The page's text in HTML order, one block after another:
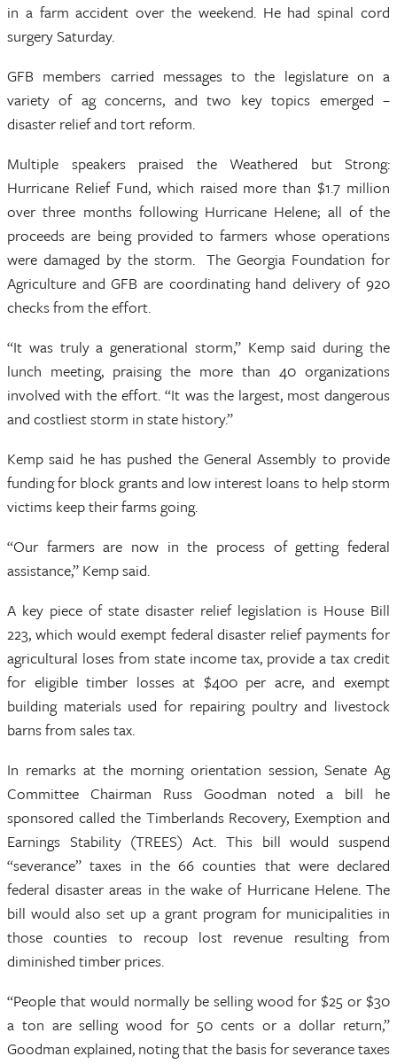
in a farm accident over the weekend. He had spinal cord
surgery Saturday.
GFB members carried messages to the legislature on a
variety of ag concerns, and two key topics emerged –
disaster relief and tort reform.
Multiple speakers praised the Weathered but Strong:
Hurricane Relief Fund, which raised more than $1.7 million
over three months following Hurricane Helene; all of the
proceeds are being provided to farmers whose operations
were damaged by the storm. The Georgia Foundation for
Agriculture and GFB are coordinating hand delivery of 920
checks from the effort.
“It was truly a generational storm,” Kemp said during the
lunch meeting, praising the more than 40 organizations
involved with the effort. “It was the largest, most dangerous
and costliest storm in state history.”
Kemp said he has pushed the General Assembly to provide
funding for block grants and low interest loans to help storm
victims keep their farms going.
“Our farmers are now in the process of getting federal
assistance,” Kemp said.
A key piece of state disaster relief legislation is House Bill
223, which would exempt federal disaster relief payments for
agricultural loses from state income tax, provide a tax credit
for eligible timber losses at $400 per acre, and exempt
building materials used for repairing poultry and livestock
barns from sales tax.
In remarks at the morning orientation session, Senate Ag
Committee Chairman Russ Goodman noted a bill he
sponsored called the Timberlands Recovery, Exemption and
Earnings Stability (TREES) Act. This bill would suspend
“severance” taxes in the 66 counties that were declared
federal disaster areas in the wake of Hurricane Helene. The
bill would also set up a grant program for municipalities in
those counties to recoup lost revenue resulting from
diminished timber prices.
“People that would normally be selling wood for $25 or $30
a ton are selling wood for 50 cents or a dollar return,”
Goodman explained, noting that the basis for severance taxes